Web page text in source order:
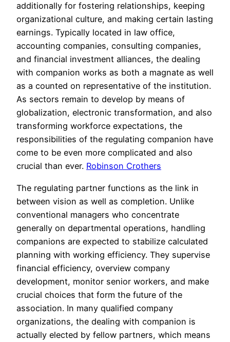
additionally for fostering relationships, keeping
organizational culture, and making certain lasting
earnings. Typically located in law office,
accounting companies, consulting companies,
and financial investment alliances, the dealing
with companion works as both a magnate as well
as a counted on representative of the institution.
As sectors remain to develop by means of
globalization, electronic transformation, and also
transforming workforce expectations, the
responsibilities of the regulating companion have
come to be even more complicated and also
crucial than ever. Robinson Crothers
The regulating partner functions as the link in
between vision as well as completion. Unlike
conventional managers who concentrate
generally on departmental operations, handling
companions are expected to stabilize calculated
planning with working efficiency. They supervise
financial efficiency, overview company
development, monitor senior workers, and make
crucial choices that form the future of the
association. In many qualified company
organizations, the dealing with companion is
actually elected by fellow partners, which means